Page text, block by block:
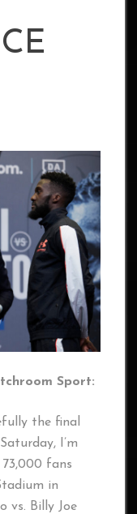
Sport:
the final
I’m
fans
in
vs. Billy Joe